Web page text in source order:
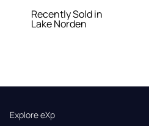
Recently Sold in
Lake Norden
Explore eXp